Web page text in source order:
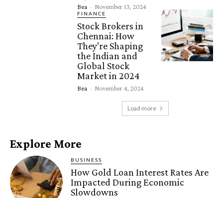
Bea - November 13, 2024
FINANCE
Stock Brokers in
Chennai: How
They’re Shaping
the Indian and
Global Stock
Market in 2024
Bea - November 4, 2024
Load more
Explore More
BUSINESS
How Gold Loan Interest Rates Are
Impacted During Economic
Slowdowns